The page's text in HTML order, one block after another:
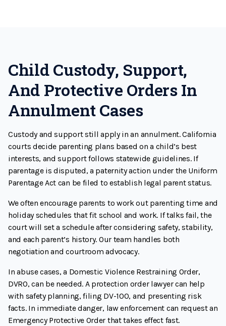
Child Custody, Support,
And Protective Orders In
Annulment Cases
Custody and support still apply in an annulment. California
courts decide parenting plans based on a child’s best
interests, and support follows statewide guidelines. If
parentage is disputed, a paternity action under the Uniform
Parentage Act can be filed to establish legal parent status.
We often encourage parents to work out parenting time and
holiday schedules that fit school and work. If talks fail, the
court will set a schedule after considering safety, stability,
and each parent’s history. Our team handles both
negotiation and courtroom advocacy.
In abuse cases, a Domestic Violence Restraining Order,
DVRO, can be needed. A protection order lawyer can help
with safety planning, filing DV-100, and presenting risk
facts. In immediate danger, law enforcement can request an
Emergency Protective Order that takes effect fast.